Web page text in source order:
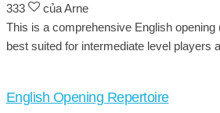
333
của Arne
This is a comprehensive English opening
best suited for intermediate level players
English Opening Repertoire